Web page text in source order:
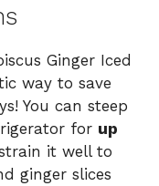
Ginger Iced
way to save
You can steep
for up
it well to
ginger slices